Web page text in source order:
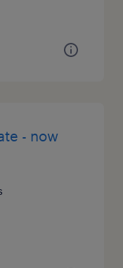
- now